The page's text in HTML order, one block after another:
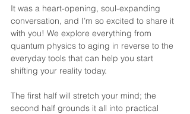
It was a heart-opening, soul-expanding
conversation, and I’m so excited to share it
with you! We explore everything from
quantum physics to aging in reverse to the
everyday tools that can help you start
shifting your reality today.
The first half will stretch your mind; the
second half grounds it all into practical